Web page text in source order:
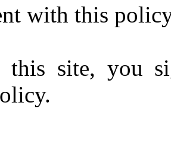
with this
this site, you